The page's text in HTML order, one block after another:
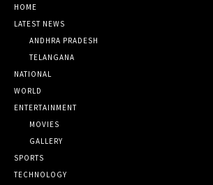
HOME
LATEST NEWS
ANDHRA PRADESH
TELANGANA
NATIONAL
WORLD
ENTERTAINMENT
MOVIES
GALLERY
SPORTS
TECHNOLOGY